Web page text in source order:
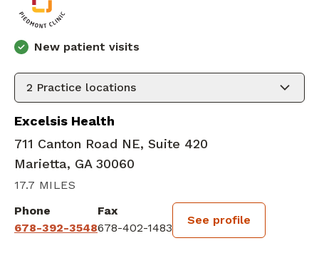
New patient visits
2 Practice locations
Excelsis Health
711 Canton Road NE, Suite 420
Marietta, GA 30060
17.7 MILES
Phone
678-392-3548
Fax
678-402-1483
See profile